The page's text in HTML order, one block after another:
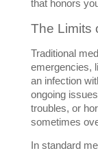
that honors
The Limits
Traditional
emergencies,
an infection
ongoing
troubles, or
sometimes
In standard